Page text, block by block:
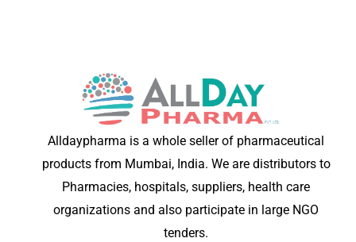
Alldaypharma is a whole seller of pharmaceutical
products from Mumbai, India. We are distributors to
Pharmacies, hospitals, suppliers, health care
organizations and also participate in large NGO
tenders.